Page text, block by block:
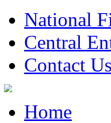
National
Central
Contact Us
Home